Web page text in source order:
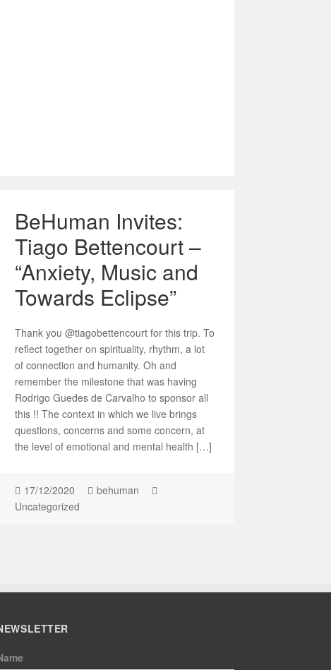
BeHuman Invites:
Tiago Bettencourt –
“Anxiety, Music and
Towards Eclipse”
Thank you @tiagobettencourt for this trip. To
reflect together on spirituality, rhythm, a lot
of connection and humanity. Oh and
remember the milestone that was having
Rodrigo Guedes de Carvalho to sponsor all
this !! The context in which we live brings
questions, concerns and some concern, at
the level of emotional and mental health […]
17/12/2020
behuman
Uncategorized